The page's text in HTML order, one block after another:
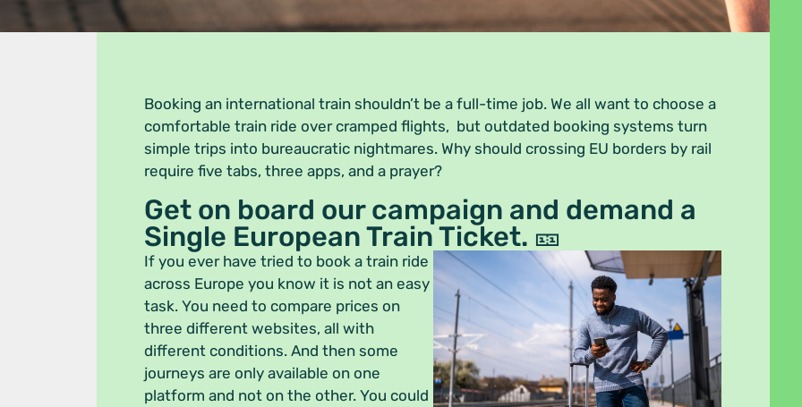
Booking an international train shouldn’t be a full-time job. We all want to choose a
comfortable train ride over cramped flights, but outdated booking systems turn
simple trips into bureaucratic nightmares. Why should crossing EU borders by rail
require five tabs, three apps, and a prayer?
Get on board our campaign and demand a
Single European Train Ticket. 🎫
If you ever have tried to book a train ride
across Europe you know it is not an easy
task. You need to compare prices on
three different websites, all with
different conditions. And then some
journeys are only available on one
platform and not on the other. You could